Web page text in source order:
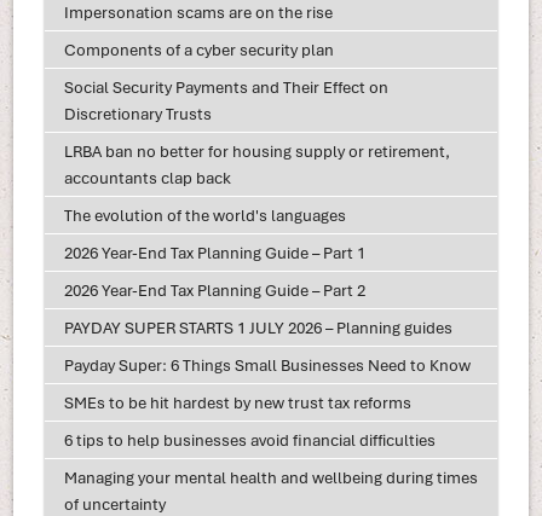
Impersonation scams are on the rise
Components of a cyber security plan
Social Security Payments and Their Effect on
Discretionary Trusts
LRBA ban no better for housing supply or retirement,
accountants clap back
The evolution of the world's languages
2026 Year-End Tax Planning Guide – Part 1
2026 Year-End Tax Planning Guide – Part 2
PAYDAY SUPER STARTS 1 JULY 2026 – Planning guides
Payday Super: 6 Things Small Businesses Need to Know
SMEs to be hit hardest by new trust tax reforms
6 tips to help businesses avoid financial difficulties
Managing your mental health and wellbeing during times
of uncertainty